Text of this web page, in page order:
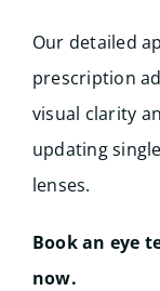
Our detailed
prescription
visual clarity
updating
lenses.
Book an eye
now.